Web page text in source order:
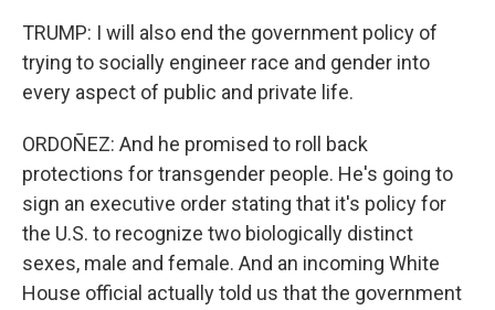
TRUMP: I will also end the government policy of
trying to socially engineer race and gender into
every aspect of public and private life.
ORDOÑEZ: And he promised to roll back
protections for transgender people. He's going to
sign an executive order stating that it's policy for
the U.S. to recognize two biologically distinct
sexes, male and female. And an incoming White
House official actually told us that the government